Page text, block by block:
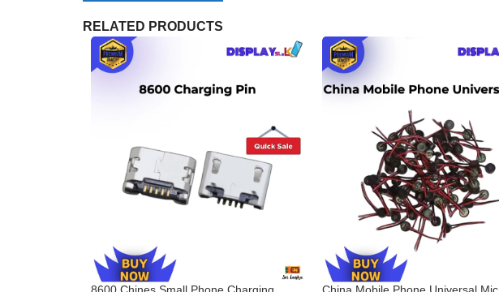
RELATED PRODUCTS
8600 Chines Small Phone Charging
China Mobile Phone Universal Mic